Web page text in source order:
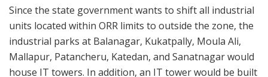
Since the state government wants to shift all industrial
units located within ORR limits to outside the zone, the
industrial parks at Balanagar, Kukatpally, Moula Ali,
Mallapur, Patancheru, Katedan, and Sanatnagar would
house IT towers. In addition, an IT tower would be built